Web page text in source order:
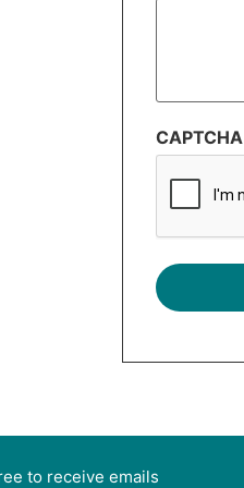
CAPTCHA
to receive emails